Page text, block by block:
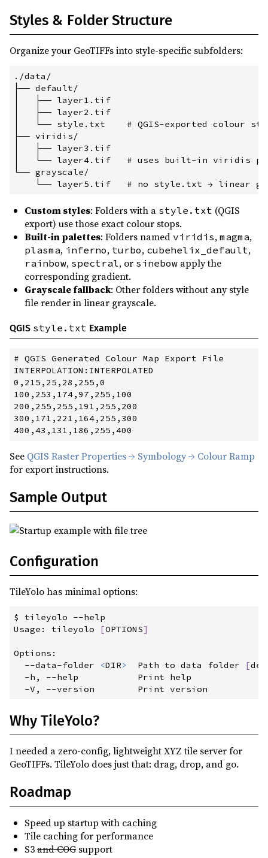
Styles & Folder Structure
Organize your GeoTIFFs into style-specific subfolders:
./data/
├── default/
│   ├── layer1.tif
│   ├── layer2.tif
│   └── style.txt    # QGIS-exported colour
├── viridis/
│   ├── layer3.tif
│   └── layer4.tif   # uses built-in viridis
└── grayscale/
Custom styles: Folders with a style.txt (QGIS
export) use those exact colour stops.
Built-in palettes: Folders named viridis, magma,
plasma, inferno, turbo, cubehelix_default,
rainbow, spectral, or sinebow apply the
corresponding gradient.
Grayscale fallback: Other folders without any style
file render in linear grayscale.
QGIS style.txt Example
# QGIS Generated Colour Map Export File
INTERPOLATION:INTERPOLATED
0,215,25,28,255,0
100,253,174,97,255,100
200,255,255,191,255,200
300,171,221,164,255,300
See QGIS Raster Properties → Symbology → Colour Ramp
for export instructions.
Sample Output
Configuration
TileYolo has minimal options:
$ tileyolo --help
Usage:
tileyolo [OPTIONS]
Options:
--data-folder
<DIR>
  Path to data folder
[
-h,
--help
           Print help
-V,
--version
        Print version
Why TileYolo?
I needed a zero‑config, lightweight XYZ tile server for
GeoTIFFs. TileYolo does just that: drag, drop, and go.
Roadmap
Speed up startup with caching
Tile caching for performance
S3and COG support